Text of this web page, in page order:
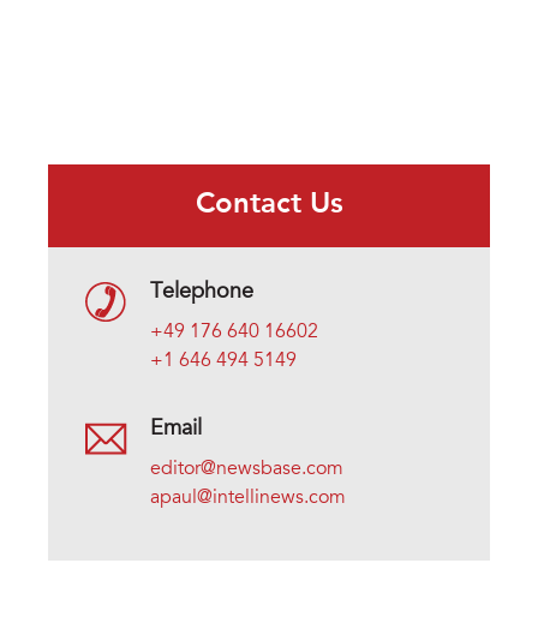
Contact Us
Telephone
+49 176 640 16602
+1 646 494 5149
Email
editor@newsbase.com
apaul@intellinews.com